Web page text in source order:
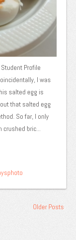
Profile
I was
salted egg is
that salted egg
So far, I only
crushed bric...
Older Posts